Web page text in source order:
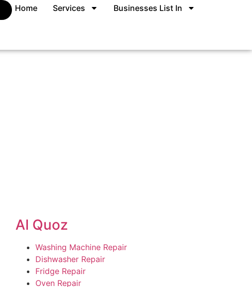
Home Services Businesses List In
Al Quoz
Washing Machine Repair
Dishwasher Repair
Fridge Repair
Oven Repair